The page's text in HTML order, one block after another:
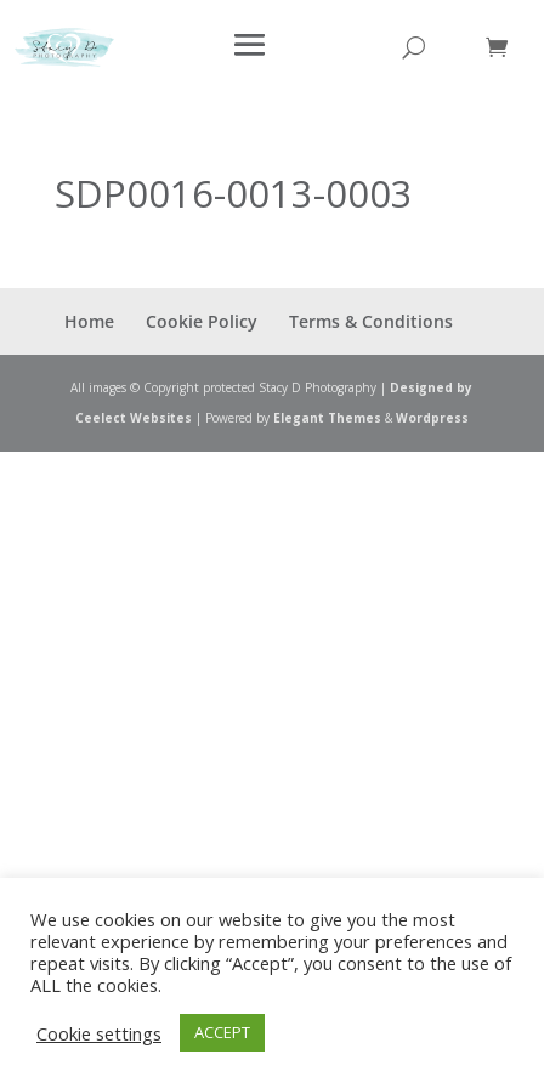
SDP0016-0013-0003
Home Cookie Policy Terms & Conditions
All images © Copyright protected Stacy D Photography | Designed by
Ceelect Websites | Powered by Elegant Themes & Wordpress
We use cookies on our website to give you the most
relevant experience by remembering your preferences and
repeat visits. By clicking “Accept”, you consent to the use of
ALL the cookies.
Cookie settings
ACCEPT